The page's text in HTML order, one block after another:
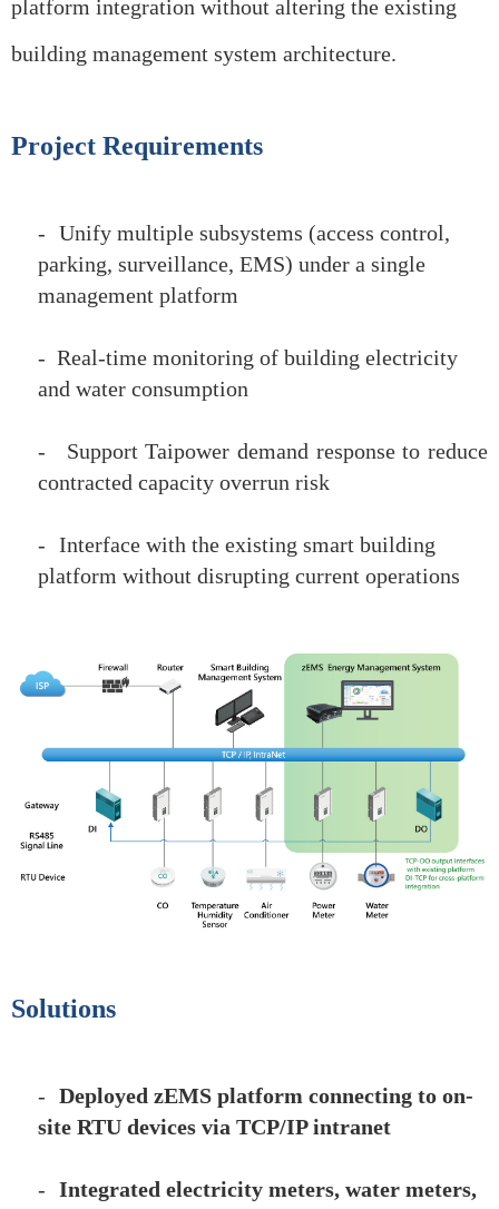
platform integration without altering the existing
building management system architecture.
Project Requirements
- Unify multiple subsystems (access control,
parking, surveillance, EMS) under a single
management platform
- Real-time monitoring of building electricity
and water consumption
-
Support Taipower demand response to reduce
contracted capacity overrun risk
- Interface with the existing smart building
platform without disrupting current operations
Solutions
- Deployed zEMS platform connecting to on-
site RTU devices via TCP/IP intranet
- Integrated electricity meters, water meters,